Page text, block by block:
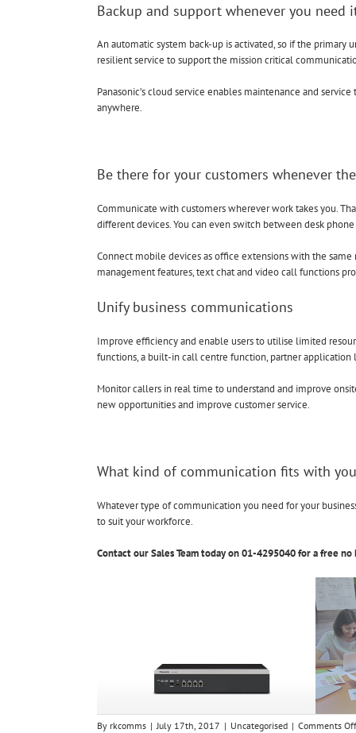
Backup and support whenever you need
An automatic system back-up is activated, so if the
resilient service to support the mission critical
Panasonic’s cloud service enables maintenance and
anywhere.
Be there for your customers whenever
Communicate with customers wherever work takes you.
different devices. You can even switch between desk
Connect mobile devices as office extensions with the
management features, text chat and video call functions
Unify business communications
Improve efficiency and enable users to utilise limited
functions, a built-in call centre function, partner application
Monitor callers in real time to understand and improve
new opportunities and improve customer service.
What kind of communication fits with
Whatever type of communication you need for your
to suit your workforce.
Contact our Sales Team today on 01-4295040 for a free
By rkcomms | July 17th, 2017 | Uncategorised | Comments Off